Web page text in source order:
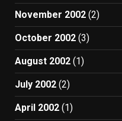
November 2002 (2)
October 2002 (3)
August 2002 (1)
July 2002 (2)
April 2002 (1)